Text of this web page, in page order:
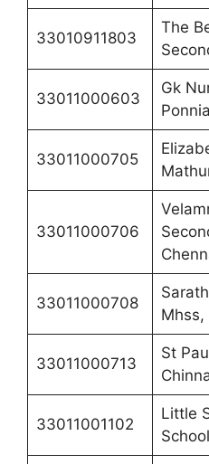
33010911803
The
33011000603
Gk
33011000705
33011000706
33011000708
Mhss,
33011000713
St
33011001102
Little